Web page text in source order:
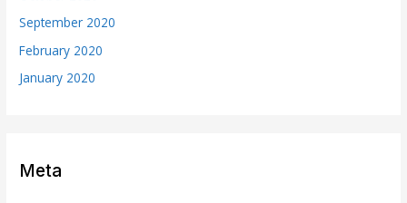
September 2020
February 2020
January 2020
Meta